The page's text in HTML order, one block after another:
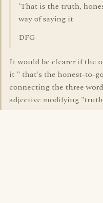
'That is the truth,
way of saying it.
DFG
It would be clearer if the
it " that's the honest-to-
connecting the three
adjective modifying